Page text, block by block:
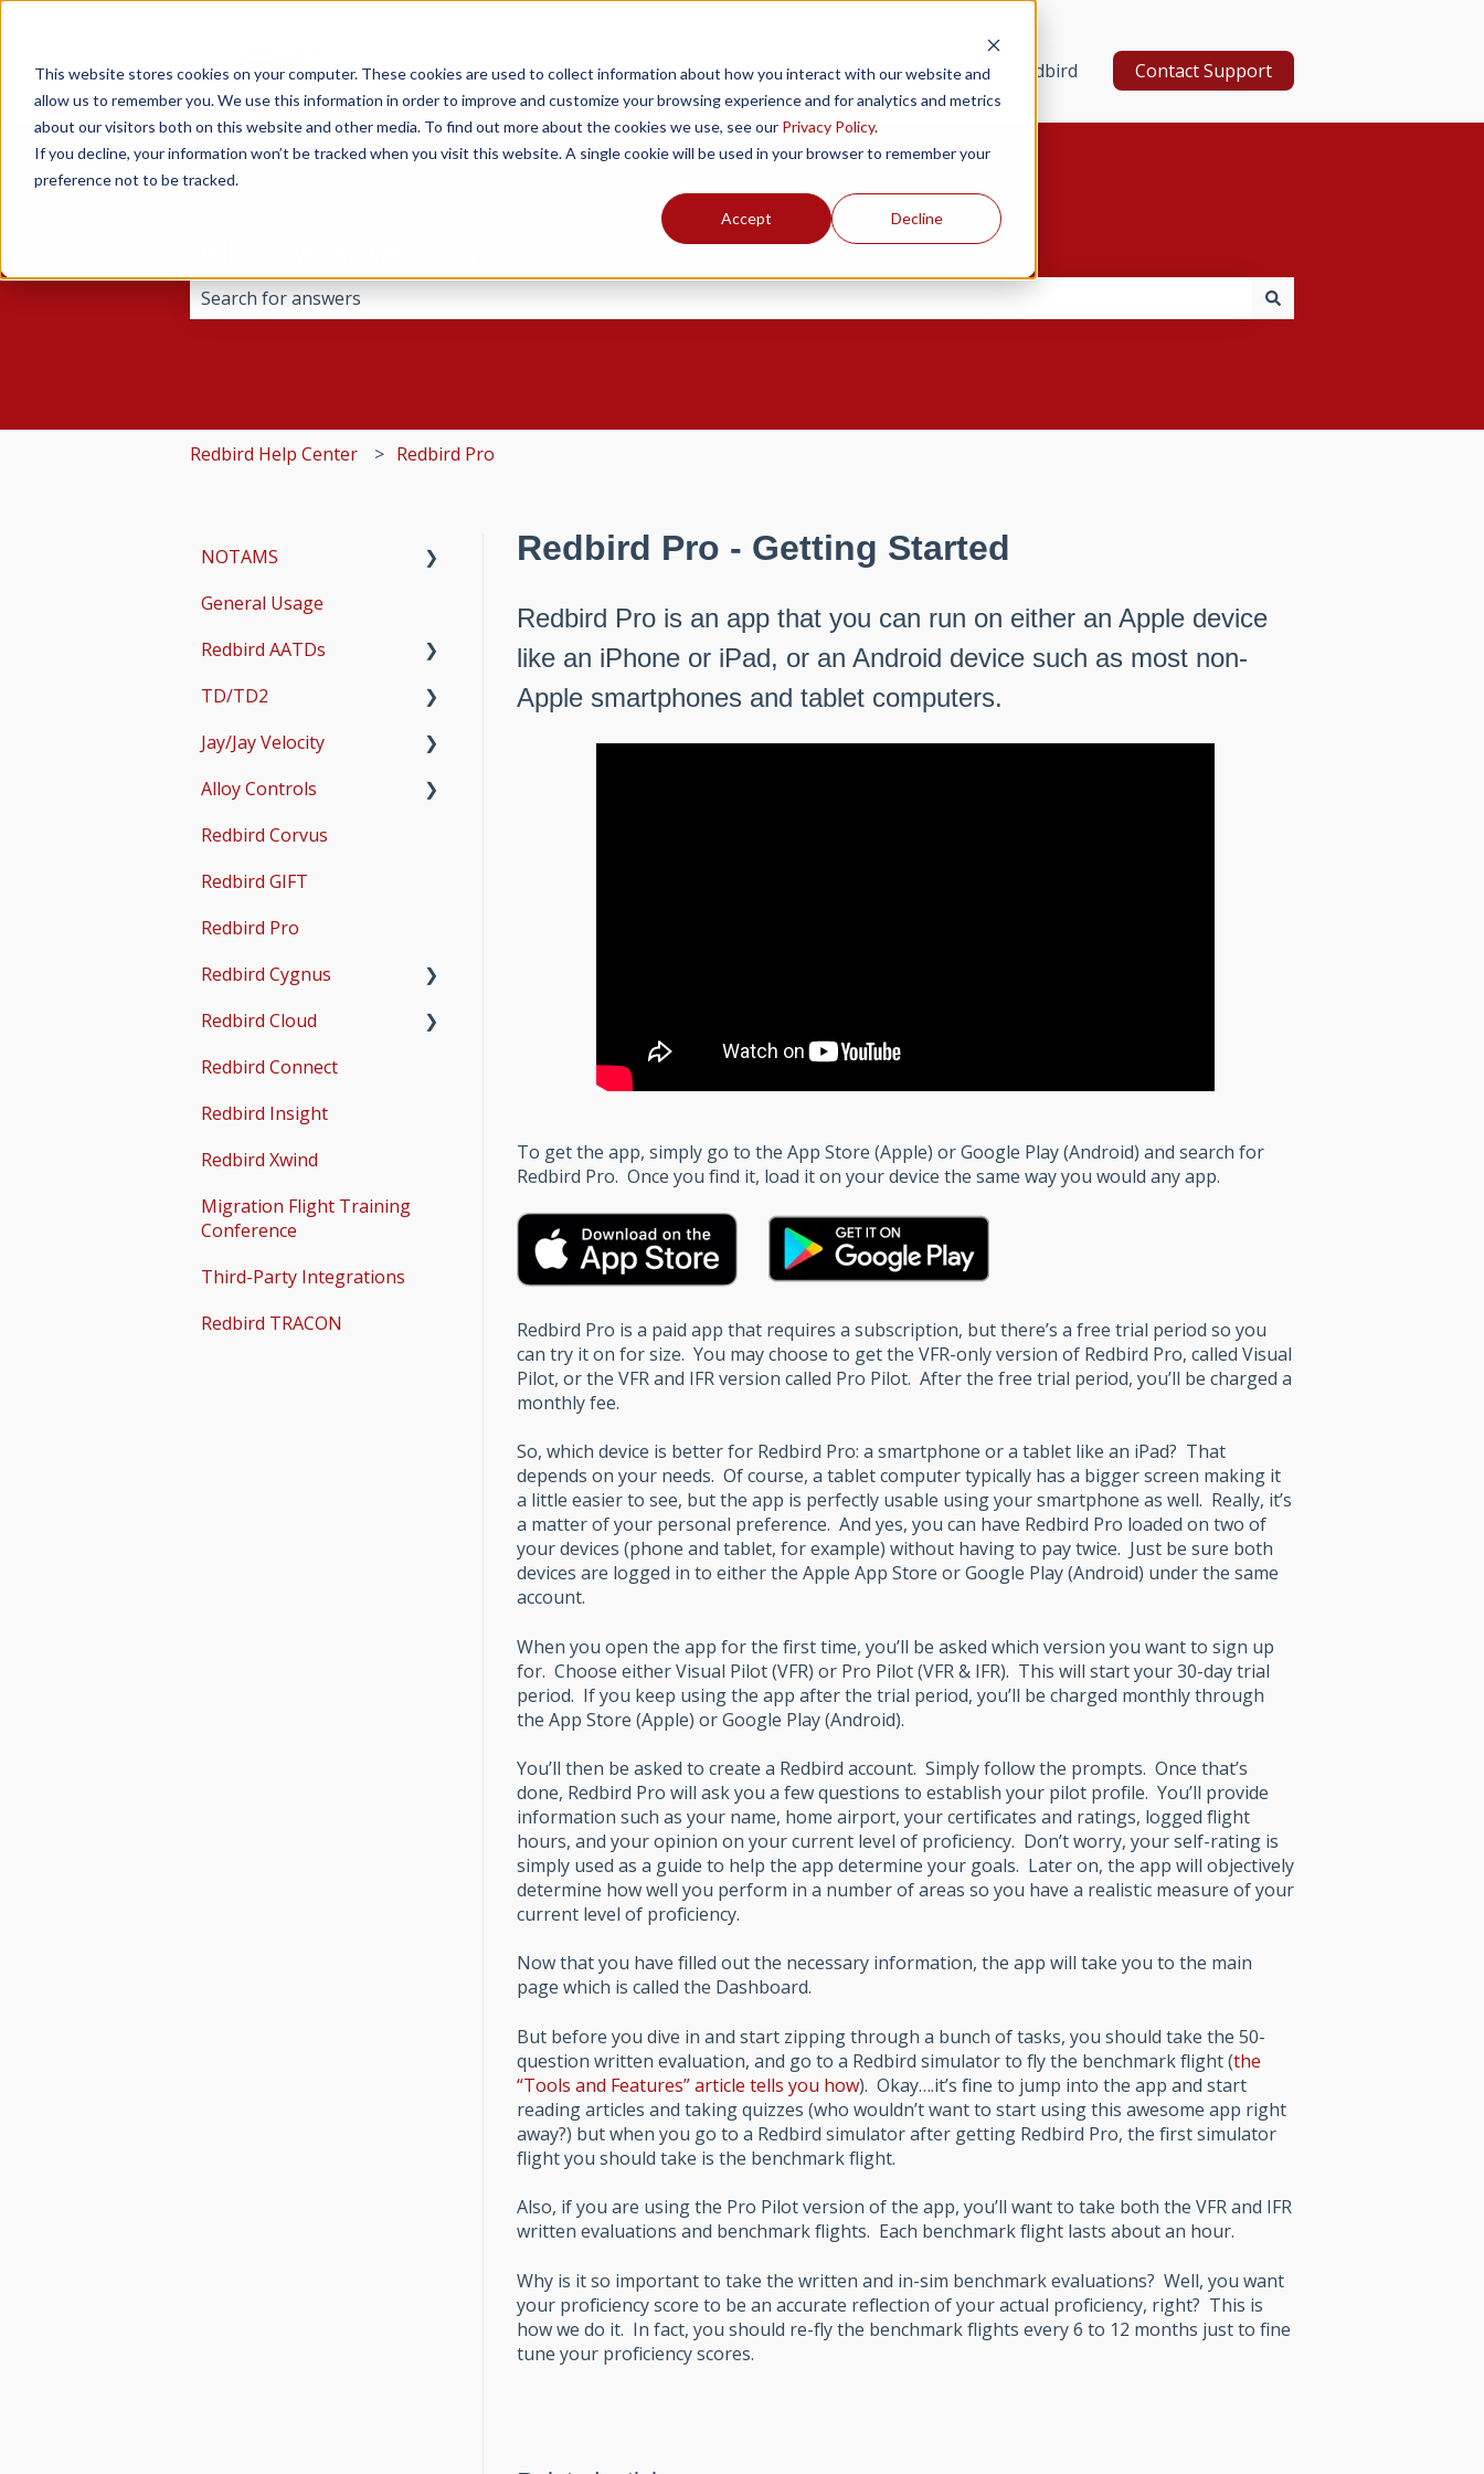
This website stores cookies on your computer. These cookies are used to collect information about how you interact with our website and
allow us to remember you. We use this information in order to improve and customize your browsing experience and for analytics and metrics
about our visitors both on this website and other media. To find out more about the cookies we use, see our Privacy Policy.
If you decline, your information won’t be tracked when you visit this website. A single cookie will be used in your browser to remember your
preference not to be tracked.
Accept Decline
Products Resources Support Find a Redbird Contact Support
Redbird Help Center Redbird Pro
Redbird Pro - Getting Started
Redbird Pro is an app that you can run on either an Apple device
like an iPhone or iPad, or an Android device such as most non-
Apple smartphones and tablet computers.
To get the app, simply go to the App Store (Apple) or Google Play (Android) and search for
Redbird Pro. Once you find it, load it on your device the same way you would any app.
Redbird Pro is a paid app that requires a subscription, but there’s a free trial period so you
can try it on for size. You may choose to get the VFR-only version of Redbird Pro, called Visual
Pilot, or the VFR and IFR version called Pro Pilot. After the free trial period, you’ll be charged a
monthly fee.
So, which device is better for Redbird Pro: a smartphone or a tablet like an iPad? That
depends on your needs. Of course, a tablet computer typically has a bigger screen making it
a little easier to see, but the app is perfectly usable using your smartphone as well. Really, it’s
a matter of your personal preference. And yes, you can have Redbird Pro loaded on two of
your devices (phone and tablet, for example) without having to pay twice. Just be sure both
devices are logged in to either the Apple App Store or Google Play (Android) under the same
account.
When you open the app for the first time, you’ll be asked which version you want to sign up
for. Choose either Visual Pilot (VFR) or Pro Pilot (VFR & IFR). This will start your 30-day trial
period. If you keep using the app after the trial period, you’ll be charged monthly through
the App Store (Apple) or Google Play (Android).
You’ll then be asked to create a Redbird account. Simply follow the prompts. Once that’s
done, Redbird Pro will ask you a few questions to establish your pilot profile. You’ll provide
information such as your name, home airport, your certificates and ratings, logged flight
hours, and your opinion on your current level of proficiency. Don’t worry, your self-rating is
simply used as a guide to help the app determine your goals. Later on, the app will objectively
determine how well you perform in a number of areas so you have a realistic measure of your
current level of proficiency.
Now that you have filled out the necessary information, the app will take you to the main
page which is called the Dashboard.
But before you dive in and start zipping through a bunch of tasks, you should take the 50-
question written evaluation, and go to a Redbird simulator to fly the benchmark flight (the
“Tools and Features” article tells you how). Okay….it’s fine to jump into the app and start
reading articles and taking quizzes (who wouldn’t want to start using this awesome app right
away?) but when you go to a Redbird simulator after getting Redbird Pro, the first simulator
flight you should take is the benchmark flight.
Also, if you are using the Pro Pilot version of the app, you’ll want to take both the VFR and IFR
written evaluations and benchmark flights. Each benchmark flight lasts about an hour.
Why is it so important to take the written and in-sim benchmark evaluations? Well, you want
your proficiency score to be an accurate reflection of your actual proficiency, right? This is
how we do it. In fact, you should re-fly the benchmark flights every 6 to 12 months just to fine
tune your proficiency scores.
NOTAMS
Updates
Bug Fixes
Common Errors
Scenery and Navigation
General Usage
Redbird AATDs
FMX, MCX, SD, and LD
MX2
AMS
Common Issues
TD/TD2
Setup
Operations & User
Jay/Jay Velocity
Setup
Operations & User
Alloy Controls
X-Plane Setup
Microsoft Flight
Simulator 2024 Setup
Redbird Corvus
Redbird GIFT
Redbird Pro
Redbird Cygnus
Common Issues
Redbird Cloud
Common Issues
Redbird Connect
Redbird Insight
Redbird Xwind
Migration Flight Training
Conference
Third-Party Integrations
Redbird TRACON